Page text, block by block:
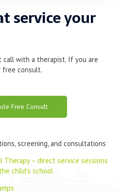
service your
call with a therapist. If you are
free consult.
Free Consult
screening, and consultations
Therapy – direct service sessions
child’s school